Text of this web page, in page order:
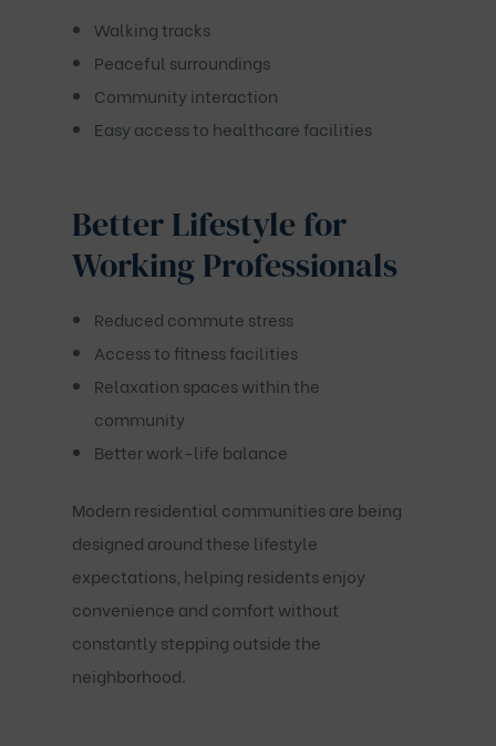
Walking tracks
Peaceful surroundings
Community interaction
Easy access to healthcare facilities
Better Lifestyle for
Working Professionals
Reduced commute stress
Access to fitness facilities
Relaxation spaces within the
community
Better work-life balance
Modern residential communities are being
designed around these lifestyle
expectations, helping residents enjoy
convenience and comfort without
constantly stepping outside the
neighborhood.